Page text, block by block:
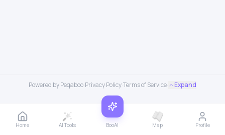
Powered by Peqaboo·Privacy Policy·Terms of Service· Expand
Home AI Tools BooAI Map Profile